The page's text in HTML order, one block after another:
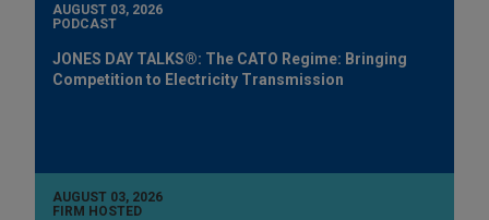
AUGUST 03, 2026
PODCAST
JONES DAY TALKS®: The CATO Regime: Bringing
Competition to Electricity Transmission
AUGUST 03, 2026
FIRM HOSTED